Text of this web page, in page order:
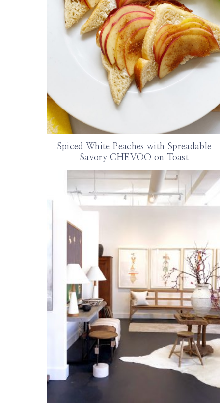
Spiced White Peaches with Spreadable
Savory CHEVOO on Toast